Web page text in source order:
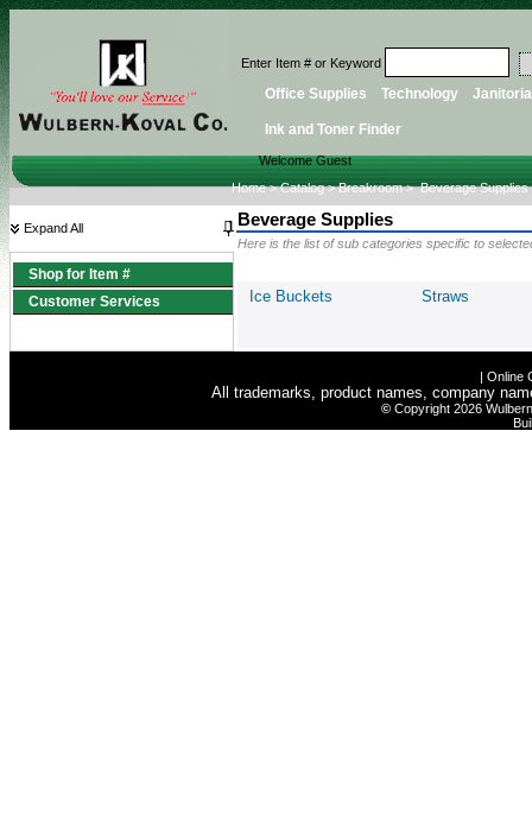
Enter Item # or Keyword
Office Supplies Technology
Ink and Toner Finder
Welcome Guest
Home>Catalog>Breakroom>Beverage Supplies
Expand All
Shop for Item #
Customer Services
Beverage Supplies
Here is the list of sub categories specific to
Ice Buckets Straws
| Online
All trademarks, product names, company
© Copyright 2026